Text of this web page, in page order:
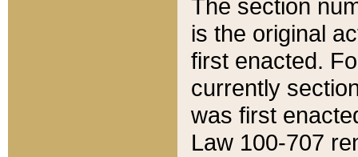
The section
is the original
first enacted.
currently
was first
Law 100-707